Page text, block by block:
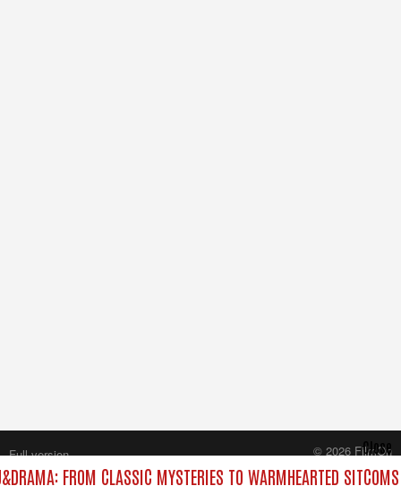
FROM CLASSIC MYSTERIES TO WARMHEARTED
Close
Full version
© 2026 FilmOn
Content Systems Plc.